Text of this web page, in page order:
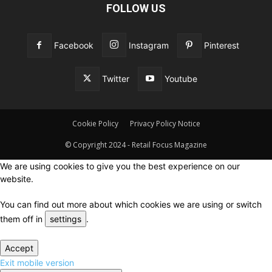
FOLLOW US
Facebook Instagram Pinterest
Twitter Youtube
Cookie Policy Privacy Policy Notice
© Copyright 2024 - Retail Focus Magazine
We are using cookies to give you the best experience on our
website.
You can find out more about which cookies we are using or switch
them off in
settings .
Accept
Exit mobile version